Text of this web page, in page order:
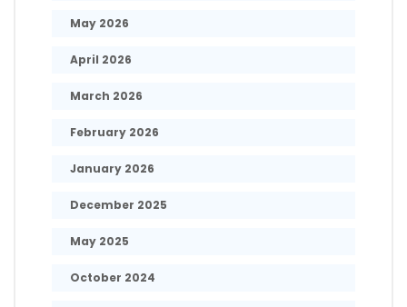
May 2026
April 2026
March 2026
February 2026
January 2026
December 2025
May 2025
October 2024